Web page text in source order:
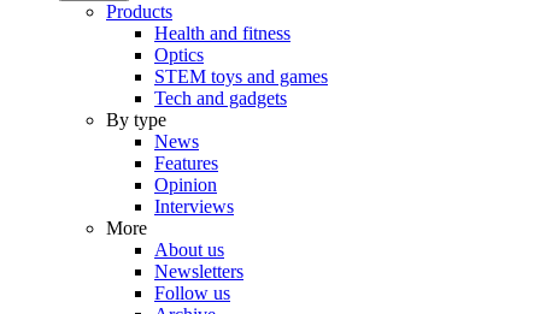
Products
Health and fitness
Optics
STEM toys and games
Tech and gadgets
By type
News
Features
Opinion
Interviews
More
About us
Newsletters
Follow us